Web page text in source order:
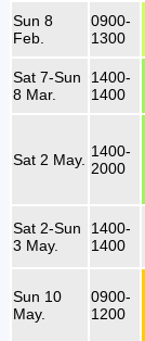
Sun 8
Feb.
0900-
1300
Sat 7-Sun
8 Mar.
1400-
1400
Sat 2 May. 1400-
2000
Sat 2-Sun
3 May.
1400-
1400
Sun 10
May.
0900-
1200